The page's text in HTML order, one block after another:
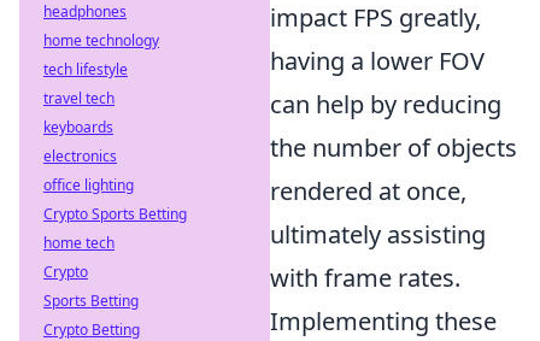
impact FPS greatly,
having a lower FOV
can help by reducing
the number of objects
rendered at once,
ultimately assisting
with frame rates.
Implementing these
headphones
home technology
tech lifestyle
travel tech
keyboards
electronics
office lighting
Crypto Sports Betting
home tech
Crypto
Sports Betting
Crypto Betting